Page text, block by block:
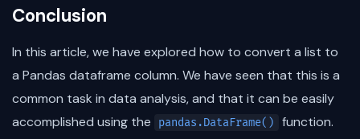
Conclusion
In this article, we have explored how to convert a list to
a Pandas dataframe column. We have seen that this is a
common task in data analysis, and that it can be easily
accomplished using the
pandas.DataFrame()
function.